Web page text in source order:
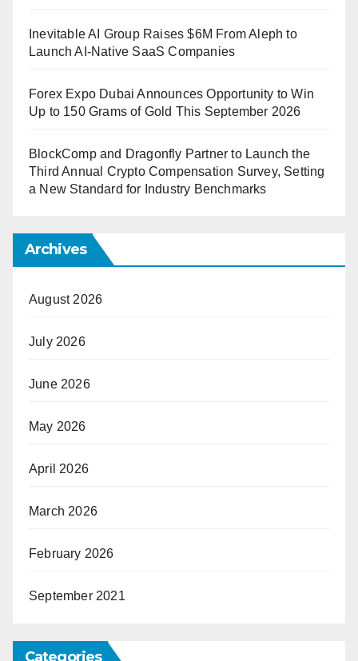
Inevitable AI Group Raises $6M From Aleph to
Launch AI-Native SaaS Companies
Forex Expo Dubai Announces Opportunity to Win
Up to 150 Grams of Gold This September 2026
BlockComp and Dragonfly Partner to Launch the
Third Annual Crypto Compensation Survey, Setting
a New Standard for Industry Benchmarks
Archives
August 2026
July 2026
June 2026
May 2026
April 2026
March 2026
February 2026
September 2021
Categories